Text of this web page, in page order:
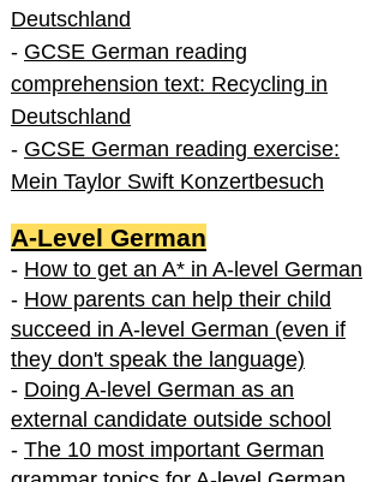
Deutschland
- GCSE German reading
comprehension text: Recycling in
Deutschland
- GCSE German reading exercise:
Mein Taylor Swift Konzertbesuch
A-Level German
- How to get an A* in A-level German
- How parents can help their child
succeed in A-level German (even if
they don't speak the language)
- Doing A-level German as an
external candidate outside school
- The 10 most important German